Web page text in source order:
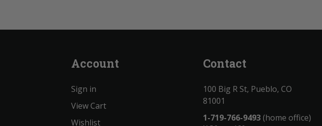
Account
Sign in
View Cart
Wishlist
Contact
100 Big R St, Pueblo, CO
81001
1-719-766-9493(home office)